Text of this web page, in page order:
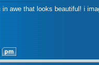
in awe that looks beautiful! i